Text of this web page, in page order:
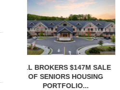
SAGARD ACQUIRES
DISTRIBUTION FACILITY IN
BALTIMORE COUNTY FOR...